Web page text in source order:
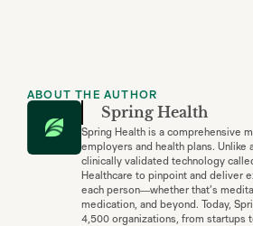
ABOUT THE AUTHOR
Spring Health
Spring Health is a comprehensive
employers and health plans. Unlike
clinically validated technology
Healthcare to pinpoint and deliver
each person—whether that’s
medication, and beyond. Today,
4,500 organizations, from startups